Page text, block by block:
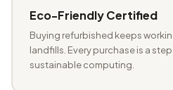
Eco-Friendly Certified
Buying refurbished keeps
landfills. Every purchase is a
sustainable computing.